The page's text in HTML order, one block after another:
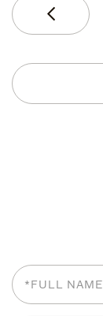
Full
Name